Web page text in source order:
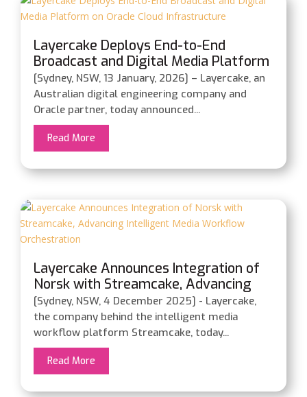
Layercake Deploys End-to-End
Broadcast and Digital Media Platform
on Oracle Cloud Infrastructure
[Sydney, NSW, 13 January, 2026] – Layercake, an
Australian digital engineering company and
Oracle partner, today announced...
Read More
Layercake Announces Integration of
Norsk with Streamcake, Advancing
Intelligent Media Workflow
Orchestration
[Sydney, NSW, 4 December 2025] - Layercake,
the company behind the intelligent media
workflow platform Streamcake, today...
Read More